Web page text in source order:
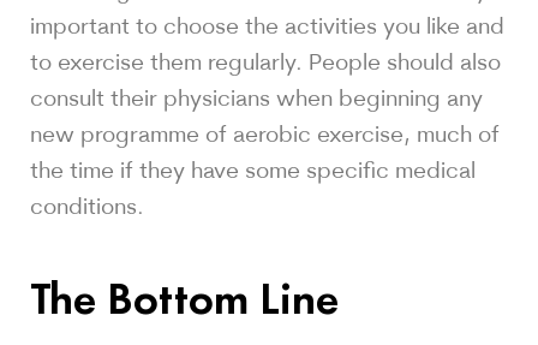
important to choose the activities you like and
to exercise them regularly. People should also
consult their physicians when beginning any
new programme of aerobic exercise, much of
the time if they have some specific medical
conditions.
The Bottom Line